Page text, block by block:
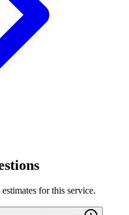
for this service.